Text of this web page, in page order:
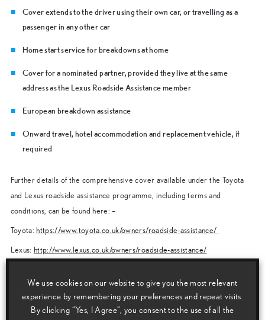
Cover extends to the driver using their own car, or travelling as a
passenger in any other car
Home start service for breakdowns at home
Cover for a nominated partner, provided they live at the same
address as the Lexus Roadside Assistance member
European breakdown assistance
Onward travel, hotel accommodation and replacement vehicle, if
required
Further details of the comprehensive cover available under the Toyota
and Lexus roadside assistance programme, including terms and
conditions, can be found here: –
Toyota: https://www.toyota.co.uk/owners/roadside-assistance/
Lexus: http://www.lexus.co.uk/owners/roadside-assistance/
If assistance is required, the vehicle driver should call the Toyota or
Lexus Roadside Assistance Team.
We use cookies on our website to give you the most relevant
experience by remembering your preferences and repeat visits.
By clicking “Yes, I Agree”, you consent to the use of all the